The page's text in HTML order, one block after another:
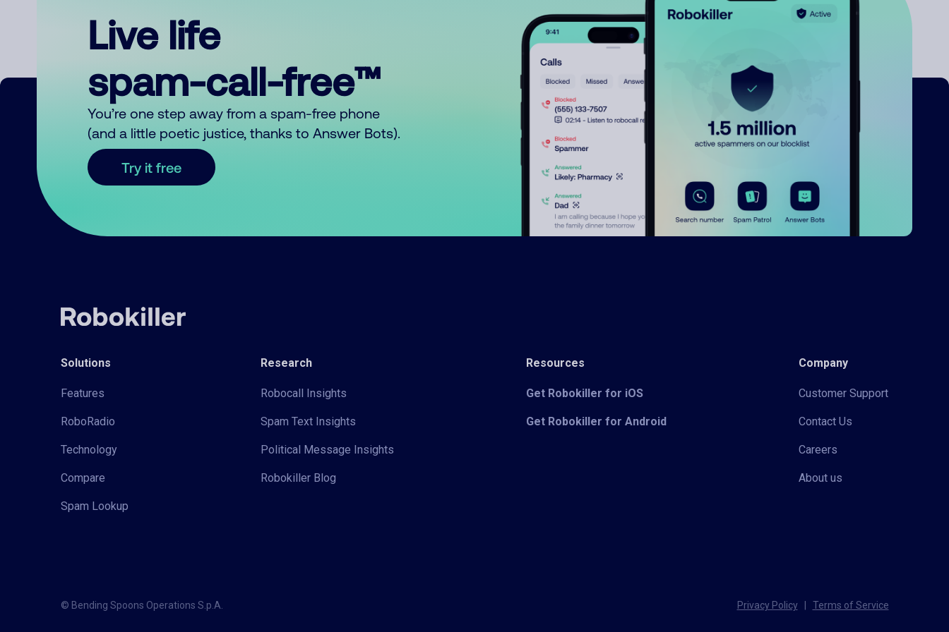
Live life
spam-call-free™
You’re one step away from a spam-free phone
(and a little poetic justice, thanks to Answer Bots).
Try it free
Solutions
Features
RoboRadio
Technology
Compare
Spam Lookup
Research
Robocall Insights
Spam Text Insights
Political Message Insights
Robokiller Blog
Resources
Get Robokiller for iOS
Get Robokiller for Android
Company
Customer Support
Contact Us
Careers
About us
© Bending Spoons Operations S.p.A. Privacy Policy Terms of Service